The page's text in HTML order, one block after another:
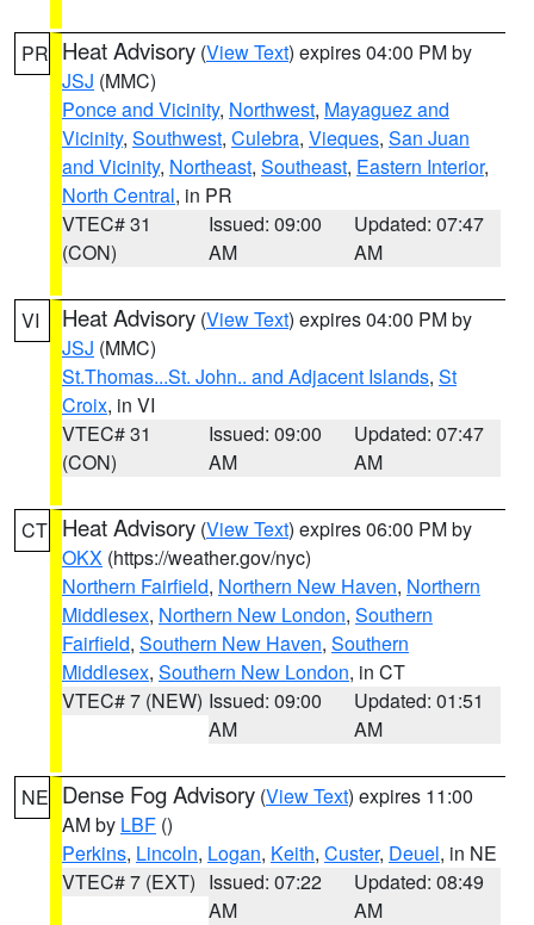
PR Heat Advisory (View Text) expires 04:00 PM by
JSJ (MMC)
Ponce and Vicinity, Northwest, Mayaguez and
Vicinity, Southwest, Culebra, Vieques, San Juan
and Vicinity, Northeast, Southeast, Eastern Interior,
North Central, in PR
VTEC# 31
(CON)
Issued: 09:00
AM
Updated: 07:47
AM
VI Heat Advisory (View Text) expires 04:00 PM by
JSJ (MMC)
St.Thomas...St. John.. and Adjacent Islands, St
Croix, in VI
VTEC# 31
(CON)
Issued: 09:00
AM
Updated: 07:47
AM
CT Heat Advisory (View Text) expires 06:00 PM by
OKX (https://weather.gov/nyc)
Northern Fairfield, Northern New Haven, Northern
Middlesex, Northern New London, Southern
Fairfield, Southern New Haven, Southern
Middlesex, Southern New London, in CT
VTEC# 7 (NEW) Issued: 09:00
AM
Updated: 01:51
AM
NE Dense Fog Advisory (View Text) expires 11:00
AM by LBF ()
Perkins, Lincoln, Logan, Keith, Custer, Deuel, in NE
VTEC# 7 (EXT) Issued: 07:22
AM
Updated: 08:49
AM